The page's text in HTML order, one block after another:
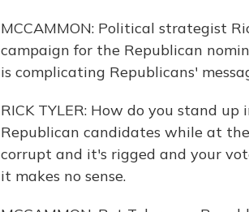
MCCAMMON: Political strategist
campaign for the Republican
is complicating Republicans'
RICK TYLER: How do you stand
Republican candidates while at
corrupt and it's rigged and your
it makes no sense.